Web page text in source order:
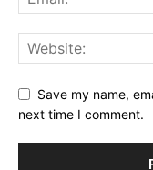
Save my name,
next time I comment.